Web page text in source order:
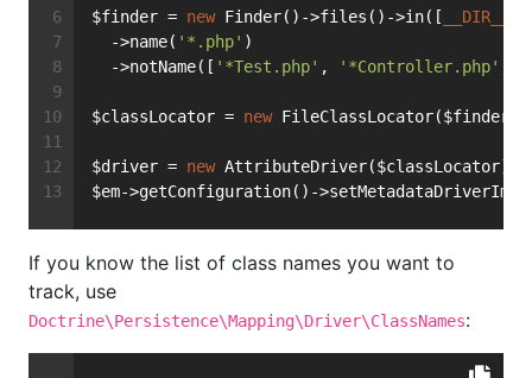
$finder = new Finder()->files()->in([ __DIR__
  ->name(
'*.php' )
  ->notName([
'*Test.php' , '*Controller.php'
$classLocator = new FileClassLocator($finder);
$driver = new AttributeDriver($classLocator);
$em->getConfiguration()-
If you know the list of class names you want to
track, use
Doctrine\Persistence\Mapping\Driver\ClassNames: